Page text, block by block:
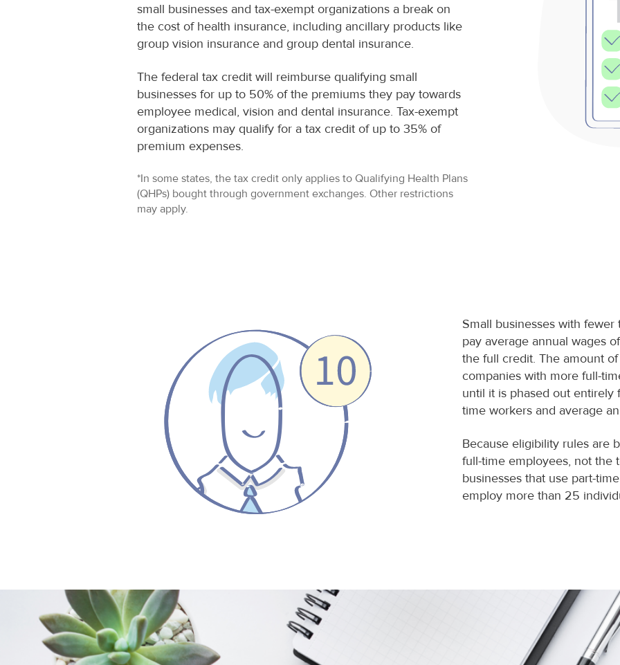
small businesses and tax-exempt organizations a break on
the cost of health insurance, including ancillary products like
group vision insurance and group dental insurance.
The federal tax credit will reimburse qualifying small
businesses for up to 50% of the premiums they pay towards
employee medical, vision and dental insurance. Tax-exempt
organizations may qualify for a tax credit of up to 35% of
premium expenses.
*In some states, the tax credit only applies to Qualifying Health Plans
(QHPs) bought through government exchanges. Other restrictions
may apply.
Small businesses with
pay average annual wages
the full credit. The amount
companies with more full-
until it is phased out
time workers and average
Because eligibility rules are
full-time employees, not the
businesses that use part-
employ more than 25